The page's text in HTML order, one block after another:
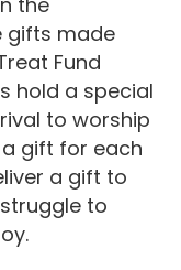
gifts made
Fund
hold a special
to worship
gift for each
a gift to
to